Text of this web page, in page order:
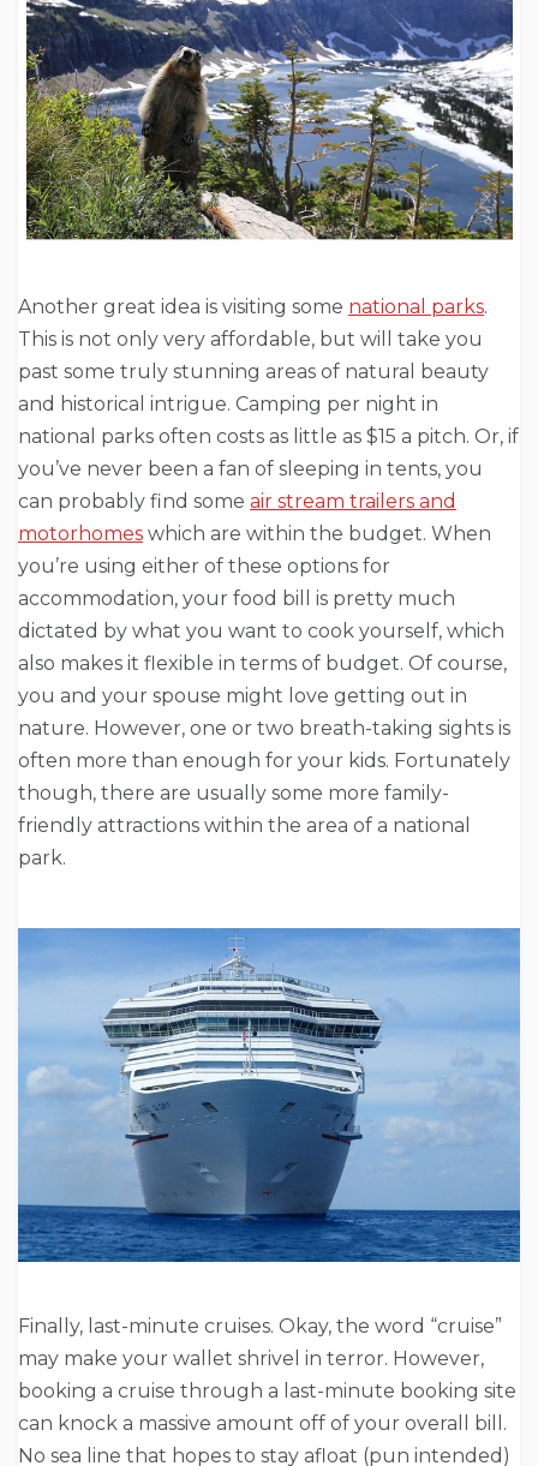
Another great idea is visiting some national parks.
This is not only very affordable, but will take you
past some truly stunning areas of natural beauty
and historical intrigue. Camping per night in
national parks often costs as little as $15 a pitch. Or, if
you’ve never been a fan of sleeping in tents, you
can probably find some air stream trailers and
motorhomes which are within the budget. When
you’re using either of these options for
accommodation, your food bill is pretty much
dictated by what you want to cook yourself, which
also makes it flexible in terms of budget. Of course,
you and your spouse might love getting out in
nature. However, one or two breath-taking sights is
often more than enough for your kids. Fortunately
though, there are usually some more family-
friendly attractions within the area of a national
park.
Finally, last-minute cruises. Okay, the word “cruise”
may make your wallet shrivel in terror. However,
booking a cruise through a last-minute booking site
can knock a massive amount off of your overall bill.
No sea line that hopes to stay afloat (pun intended)